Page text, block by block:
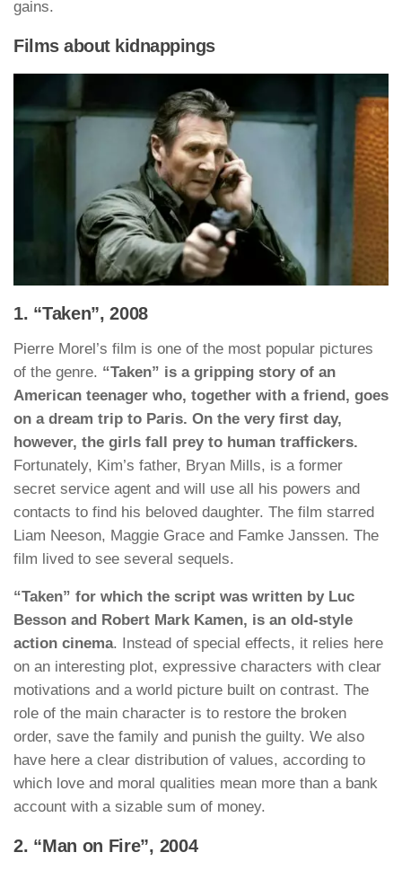
gains.
Films about kidnappings
1. “Taken”, 2008
Pierre Morel’s film is one of the most popular pictures
of the genre. “Taken” is a gripping story of an
American teenager who, together with a friend, goes
on a dream trip to Paris. On the very first day,
however, the girls fall prey to human traffickers.
Fortunately, Kim’s father, Bryan Mills, is a former
secret service agent and will use all his powers and
contacts to find his beloved daughter. The film starred
Liam Neeson, Maggie Grace and Famke Janssen. The
film lived to see several sequels.
“Taken” for which the script was written by Luc
Besson and Robert Mark Kamen, is an old-style
action cinema. Instead of special effects, it relies here
on an interesting plot, expressive characters with clear
motivations and a world picture built on contrast. The
role of the main character is to restore the broken
order, save the family and punish the guilty. We also
have here a clear distribution of values, according to
which love and moral qualities mean more than a bank
account with a sizable sum of money.
2. “Man on Fire”, 2004